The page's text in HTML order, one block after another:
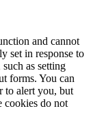
and cannot
set in response to
as setting
forms. You can
to alert you, but
cookies do not